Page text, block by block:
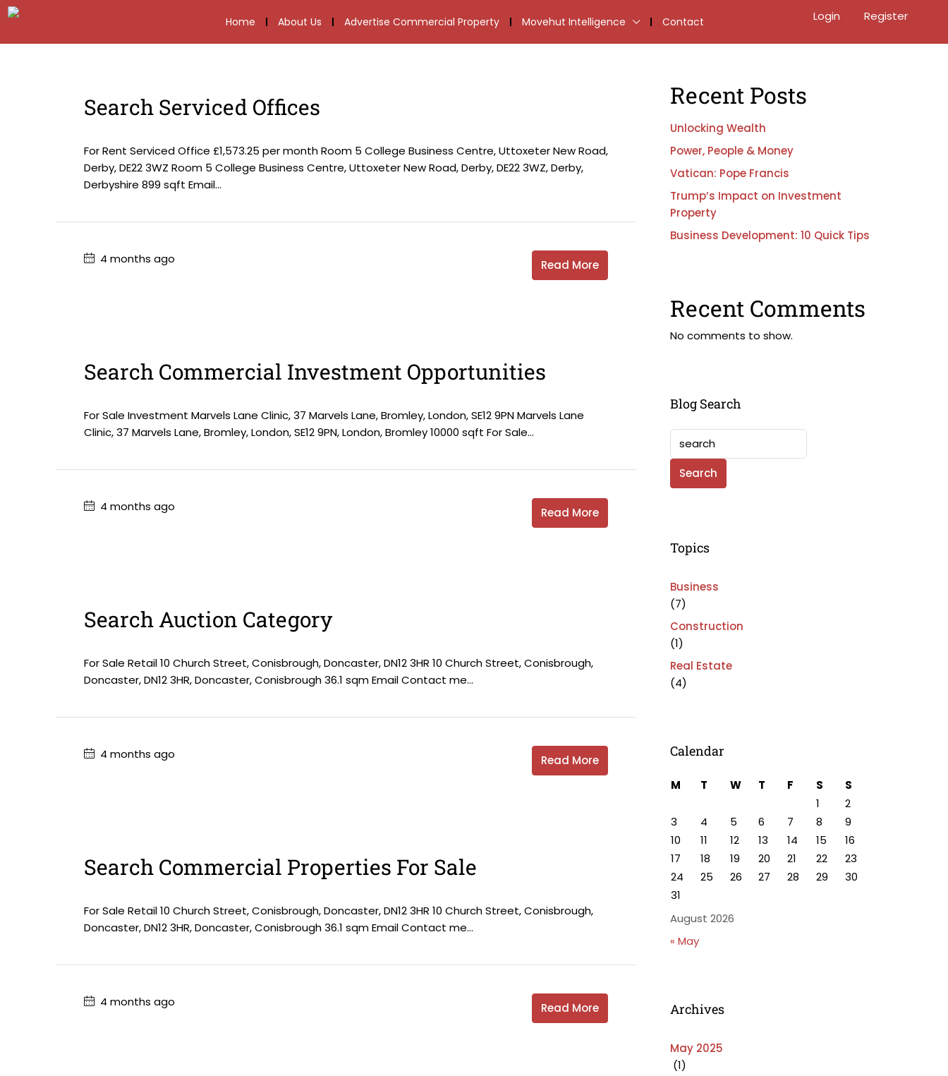
Home About Us Advertise Commercial Property Movehut Intelligence Contact Login Register
Search Serviced Offices
For Rent Serviced Office £1,573.25 per month Room 5 College Business Centre, Uttoxeter New Road,
Derby, DE22 3WZ Room 5 College Business Centre, Uttoxeter New Road, Derby, DE22 3WZ, Derby,
Derbyshire 899 sqft Email...
4 months ago Read More
Search Commercial Investment Opportunities
For Sale Investment Marvels Lane Clinic, 37 Marvels Lane, Bromley, London, SE12 9PN Marvels Lane
Clinic, 37 Marvels Lane, Bromley, London, SE12 9PN, London, Bromley 10000 sqft For Sale...
4 months ago Read More
Search Auction Category
For Sale Retail 10 Church Street, Conisbrough, Doncaster, DN12 3HR 10 Church Street, Conisbrough,
Doncaster, DN12 3HR, Doncaster, Conisbrough 36.1 sqm Email Contact me...
4 months ago Read More
Search Commercial Properties For Sale
For Sale Retail 10 Church Street, Conisbrough, Doncaster, DN12 3HR 10 Church Street, Conisbrough,
Doncaster, DN12 3HR, Doncaster, Conisbrough 36.1 sqm Email Contact me...
4 months ago Read More
Recent Posts
Unlocking Wealth
Power, People & Money
Vatican: Pope Francis
Trump’s Impact on Investment
Property
Business Development: 10 Quick Tips
Recent Comments
No comments to show.
Blog Search
Search
Topics
Business
(7)
Construction
(1)
Real Estate
(4)
Calendar
August 2026
M T W T F S
S
1
2
3
4 5 6 7 8
9
10
11 12 13 14 15
16
17
18 19 20 21 22
23
24
25 26 27 28 29
30
31
« May
Archives
May 2025
(1)